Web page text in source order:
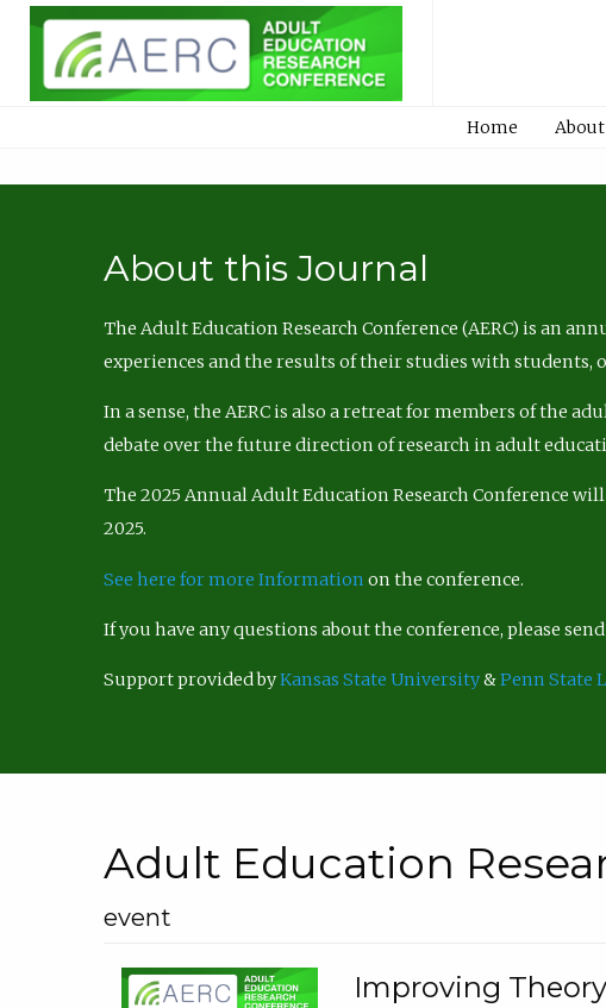
Home About
About this Journal
The Adult Education Research Conference (AERC) is an
experiences and the results of their studies with
In a sense, the AERC is also a retreat for members of the
debate over the future direction of research in adult
The 2025 Annual Adult Education Research Conference
2025.
See here for more Information on the conference.
If you have any questions about the conference, please
Support provided byKansas State University&Penn State
Adult Education
event
Improving